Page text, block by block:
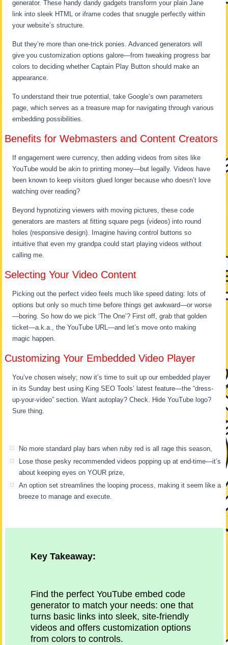
generator. These handy dandy gadgets transform your plain Jane
link into sleek HTML or iframe codes that snuggle perfectly within
your website’s structure.
But they’re more than one-trick ponies. Advanced generators will
give you customization options galore—from tweaking progress bar
colors to deciding whether Captain Play Button should make an
appearance.
To understand their true potential, take Google’s own parameters
page, which serves as a treasure map for navigating through various
embedding possibilities.
Benefits for Webmasters and Content Creators
If engagement were currency, then adding videos from sites like
YouTube would be akin to printing money—but legally. Videos have
been known to keep visitors glued longer because who doesn’t love
watching over reading?
Beyond hypnotizing viewers with moving pictures, these code
generators are masters at fitting square pegs (videos) into round
holes (responsive design). Imagine having control buttons so
intuitive that even my grandpa could start playing videos without
calling me.
Selecting Your Video Content
Picking out the perfect video feels much like speed dating: lots of
options but only so much time before things get awkward—or worse
—boring. So how do we pick ‘The One’? First off, grab that golden
ticket—a.k.a., the YouTube URL—and let’s move onto making
magic happen.
Customizing Your Embedded Video Player
You’ve chosen wisely; now it’s time to suit up our embedded player
in its Sunday best using King SEO Tools’ latest feature—the “dress-
up-your-video” section. Want autoplay? Check. Hide YouTube logo?
Sure thing.
No more standard play bars when ruby red is all rage this season,
Lose those pesky recommended videos popping up at end-time—it’s
about keeping eyes on YOUR prize,
An option set streamlines the looping process, making it seem like a
breeze to manage and execute.
Key Takeaway:
Find the perfect YouTube embed code
generator to match your needs: one that
turns basic links into sleek, site-friendly
videos and offers customization options
from colors to controls.